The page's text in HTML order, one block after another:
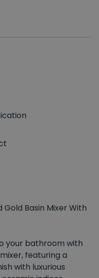
Gold Basin Mixer With
your bathroom with
featuring a
with luxurious